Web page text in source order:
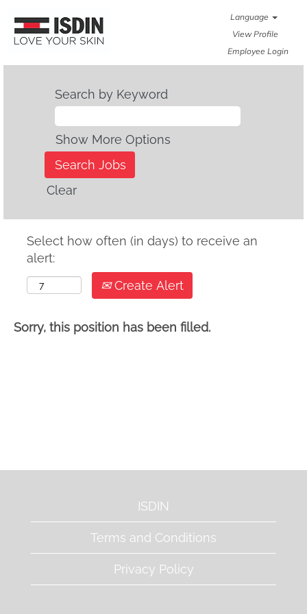
Language
View Profile
Employee Login
Search by Keyword
Show More Options
Clear
Select how often (in days) to receive an
alert:
Create Alert
Sorry, this position has been filled.
ISDIN
Terms and Conditions
Privacy Policy